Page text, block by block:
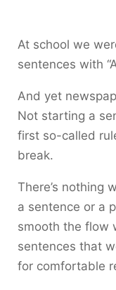
At school we
sentences with
And yet
Not starting a
first so-called
break.
There’s nothing
a sentence or a
smooth the flow
sentences that
for comfortable